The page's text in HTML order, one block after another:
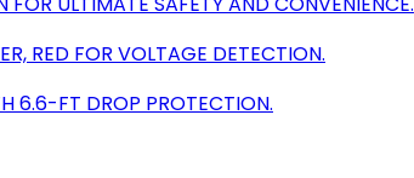
RED FOR VOLTAGE DETECTION.
6.6-FT DROP PROTECTION.